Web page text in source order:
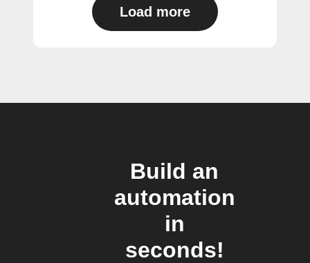
Load more
Build an
automation
in
seconds!